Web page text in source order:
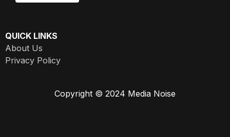
QUICK LINKS
About Us
Privacy Policy
Copyright © 2024 Media Noise